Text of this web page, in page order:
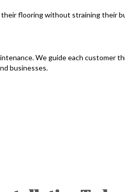
flooring without straining their
We guide each customer
businesses.